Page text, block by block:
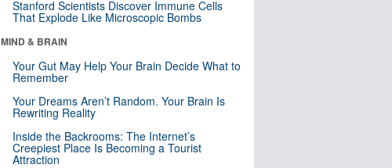
Stanford Scientists Discover Immune Cells
That Explode Like Microscopic Bombs
MIND & BRAIN
Your Gut May Help Your Brain Decide What to
Remember
Your Dreams Aren’t Random. Your Brain Is
Rewriting Reality
Inside the Backrooms: The Internet’s
Creepiest Place Is Becoming a Tourist
Attraction